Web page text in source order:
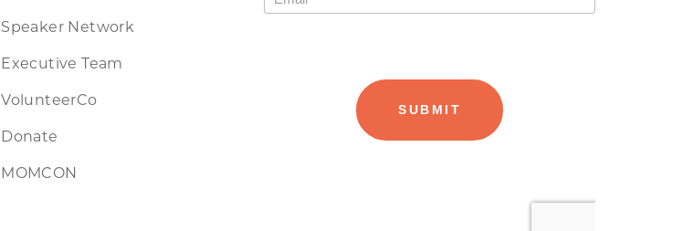
Speaker Network
Executive Team
VolunteerCo
Donate
MOMCON